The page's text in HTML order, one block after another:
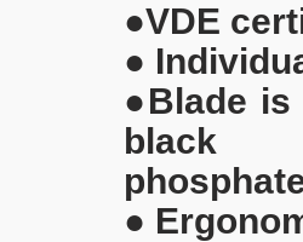
●VDE
●
●Blade is
black
●